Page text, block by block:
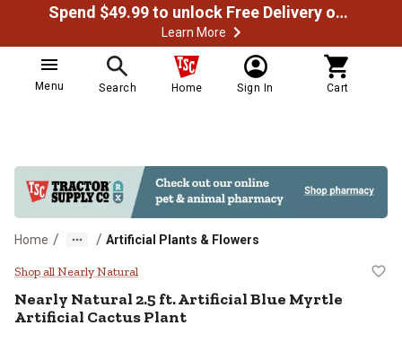
Spend $49.99 to unlock Free Delivery on most orders
Learn More
Menu Search Home Sign In Cart
Home / / Artificial Plants & Flowers
Nearly Natural 2.5 ft. Artificial
Shop all Nearly Natural
Nearly Natural2.5 ft. Artificial Blue Myrtle
Artificial Cactus Plant